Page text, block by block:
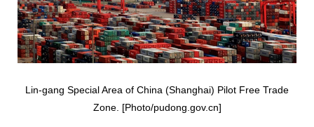
Lin-gang Special Area of China (Shanghai) Pilot Free Trade
Zone. [Photo/pudong.gov.cn]